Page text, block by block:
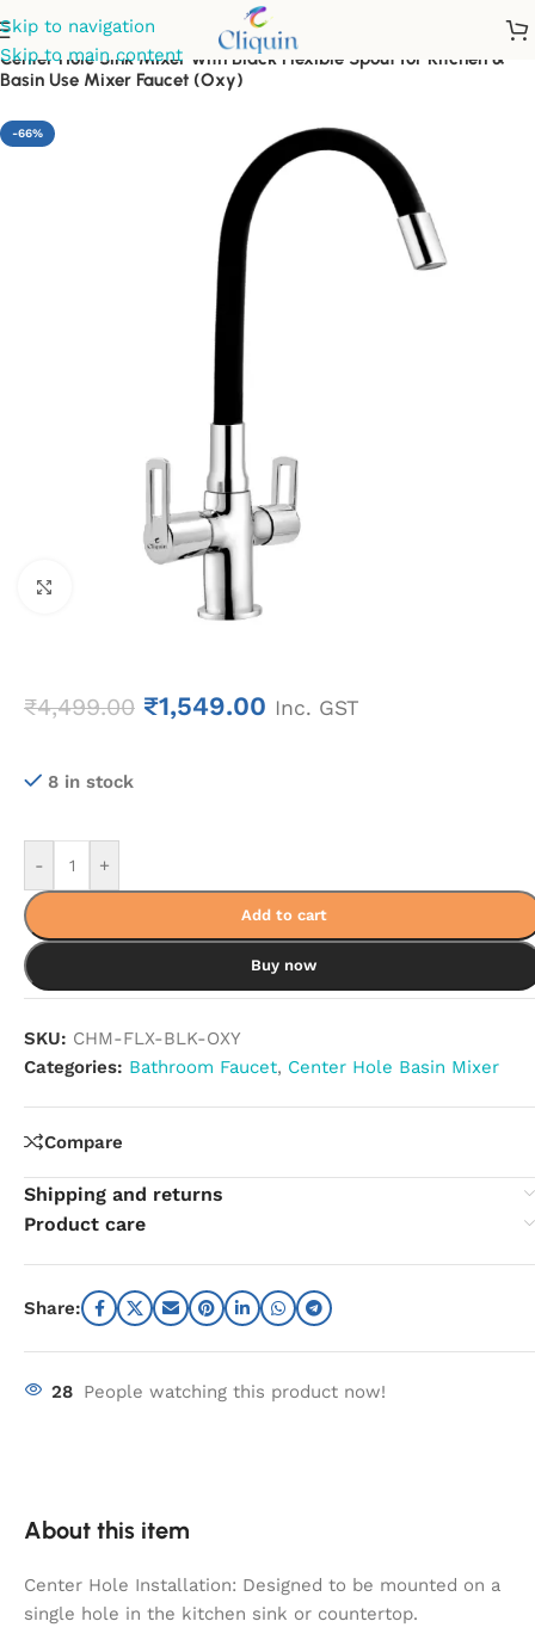
Skip to navigation
Skip to main content
Center Hole Sink Mixer with Black Flexible Spout for Kitchen &
Basin Use Mixer Faucet (Oxy)
-66%
₹4,499.00 ₹1,549.00 Inc. GST
8 in stock
- +
Add to cart
Buy now
SKU: CHM-FLX-BLK-OXY
Categories: Bathroom Faucet, Center Hole Basin Mixer
Compare
Shipping and returns
Product care
Share:
28 People watching this product now!
About this item
Center Hole Installation: Designed to be mounted on a
single hole in the kitchen sink or countertop.